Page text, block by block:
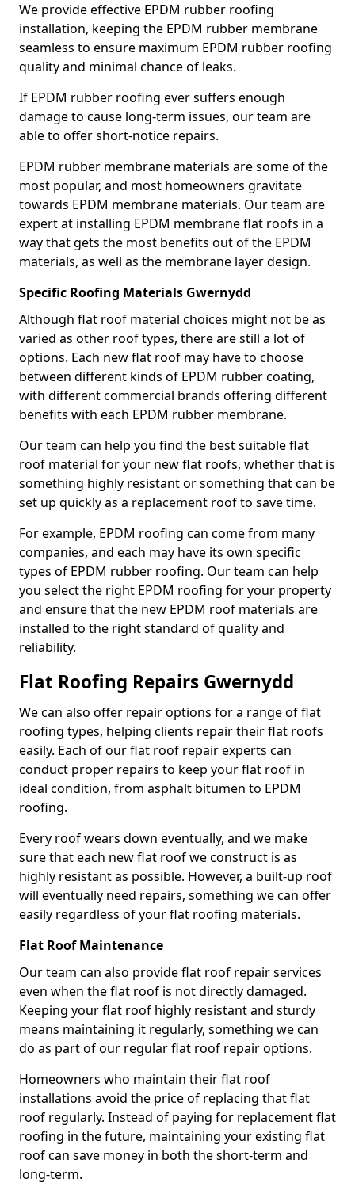
We provide effective EPDM rubber roofing
installation, keeping the EPDM rubber membrane
seamless to ensure maximum EPDM rubber roofing
quality and minimal chance of leaks.
If EPDM rubber roofing ever suffers enough
damage to cause long-term issues, our team are
able to offer short-notice repairs.
EPDM rubber membrane materials are some of the
most popular, and most homeowners gravitate
towards EPDM membrane materials. Our team are
expert at installing EPDM membrane flat roofs in a
way that gets the most benefits out of the EPDM
materials, as well as the membrane layer design.
Specific Roofing Materials Gwernydd
Although flat roof material choices might not be as
varied as other roof types, there are still a lot of
options. Each new flat roof may have to choose
between different kinds of EPDM rubber coating,
with different commercial brands offering different
benefits with each EPDM rubber membrane.
Our team can help you find the best suitable flat
roof material for your new flat roofs, whether that is
something highly resistant or something that can be
set up quickly as a replacement roof to save time.
For example, EPDM roofing can come from many
companies, and each may have its own specific
types of EPDM rubber roofing. Our team can help
you select the right EPDM roofing for your property
and ensure that the new EPDM roof materials are
installed to the right standard of quality and
reliability.
Flat Roofing Repairs Gwernydd
We can also offer repair options for a range of flat
roofing types, helping clients repair their flat roofs
easily. Each of our flat roof repair experts can
conduct proper repairs to keep your flat roof in
ideal condition, from asphalt bitumen to EPDM
roofing.
Every roof wears down eventually, and we make
sure that each new flat roof we construct is as
highly resistant as possible. However, a built-up roof
will eventually need repairs, something we can offer
easily regardless of your flat roofing materials.
Flat Roof Maintenance
Our team can also provide flat roof repair services
even when the flat roof is not directly damaged.
Keeping your flat roof highly resistant and sturdy
means maintaining it regularly, something we can
do as part of our regular flat roof repair options.
Homeowners who maintain their flat roof
installations avoid the price of replacing that flat
roof regularly. Instead of paying for replacement flat
roofing in the future, maintaining your existing flat
roof can save money in both the short-term and
long-term.